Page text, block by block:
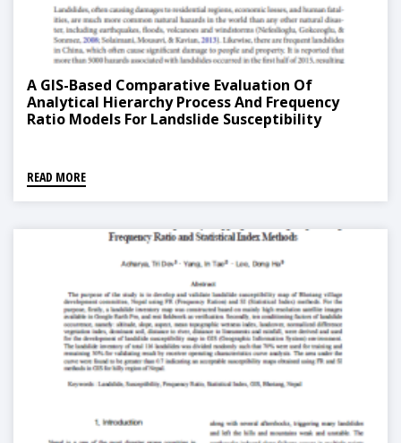
A GIS-Based Comparative Evaluation Of
Analytical Hierarchy Process And Frequency
Ratio Models For Landslide Susceptibility
READ MORE